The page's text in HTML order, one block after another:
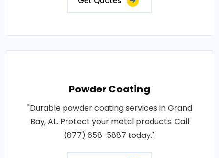
Powder Coating
"Durable powder coating services in Grand
Bay, AL. Protect your metal products. Call
(877) 658-5887 today.".